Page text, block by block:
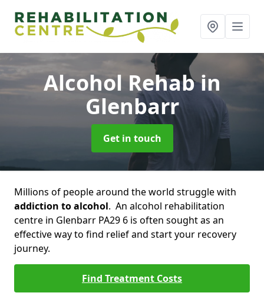
Alcohol Rehabin
Glenbarr
Get in touch
Millions of people around the world struggle with
addiction to alcohol. An alcohol rehabilitation
centre in Glenbarr PA29 6 is often sought as an
effective way to find relief and start your recovery
journey.
Find Treatment Costs